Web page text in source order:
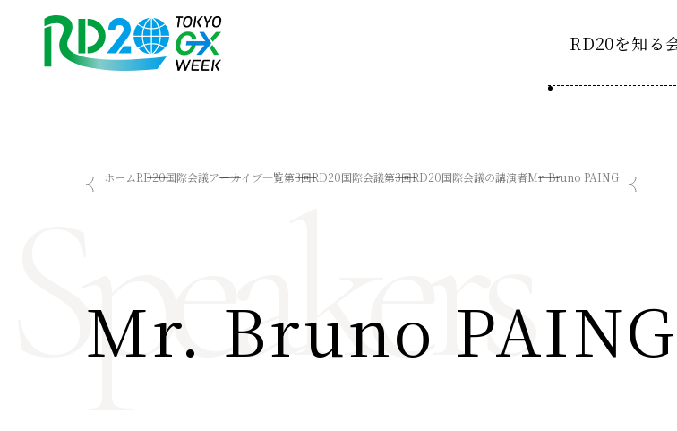
RD20を知る
ス
サマ
RD20を知る 会議成果物 国際会議
関連イベント
2026 AI for Energy Workshop
ハイライト
お知らせ
ホームRD20国際会議アーカイブ一覧第3回RD20国際会議第3回RD20国際会議の講演者Mr. Bruno PAING
Speakers
Mr. Bruno PAING